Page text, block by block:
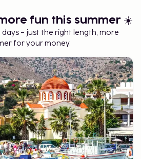
types of accommodations and
accommodation to
luxurious hotel for extra
feel.
luxury first, simple later—
suits your trip.
ways to have a summer trip that
and luxurious.
fun this summer ☀️
– just the right length, more
for your money.